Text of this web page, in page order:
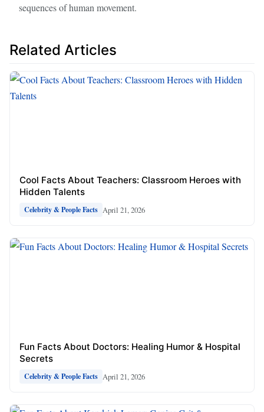
sequences of human movement.
Related Articles
Cool Facts About Teachers: Classroom Heroes with
Hidden Talents
Celebrity & People Facts April 21, 2026
Fun Facts About Doctors: Healing Humor & Hospital
Secrets
Celebrity & People Facts April 21, 2026